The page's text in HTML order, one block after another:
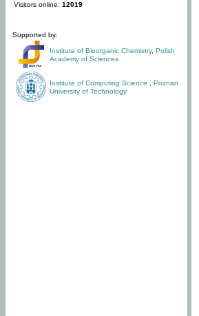
Visitors online: 12019
Supported by:
Institute of Bioorganic Chemistry, Polish
Academy of Sciences
Institute of Computing Science
Poznan
University of Technology